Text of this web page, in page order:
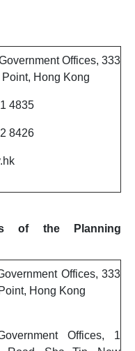
Offices, 333
Hong Kong
4835
8426
of the Planning
Offices, 333
Hong Kong
Offices, 1